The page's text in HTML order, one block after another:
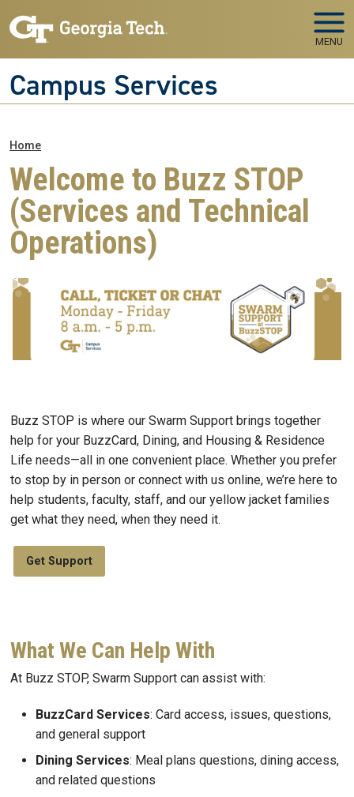
MENU
Campus Services
Breadcrumb
Home
Welcome to Buzz STOP
(Services and Technical
Operations)
Buzz STOP is where our Swarm Support brings together
help for your BuzzCard, Dining, and Housing & Residence
Life needs—all in one convenient place. Whether you prefer
to stop by in person or connect with us online, we’re here to
help students, faculty, staff, and our yellow jacket families
get what they need, when they need it.
Get Support
What We Can Help With
At Buzz STOP, Swarm Support can assist with:
BuzzCard Services: Card access, issues, questions,
and general support
Dining Services: Meal plans questions, dining access,
and related questions